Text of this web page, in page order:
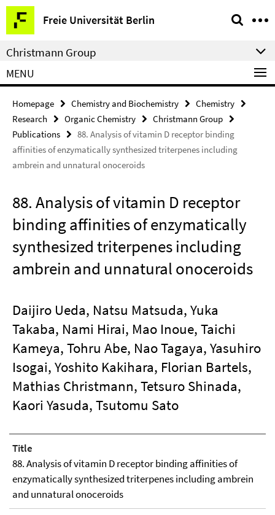
Springe
direkt
zu
Inhalt
Freie Universität Berlin
Service
Navigation
Christmann Group
MENU
Homepage Chemistry and Biochemistry
Chemistry
Research
Organic Chemistry
Christmann Group
Publications
88. Analysis of vitamin D receptor binding
affinities of enzymatically synthesized triterpenes including
ambrein and unnatural onoceroids
88. Analysis of vitamin D receptor
binding affinities of enzymatically
synthesized triterpenes including
ambrein and unnatural onoceroids
Daijiro Ueda, Natsu Matsuda, Yuka
Takaba, Nami Hirai, Mao Inoue, Taichi
Kameya, Tohru Abe, Nao Tagaya, Yasuhiro
Isogai, Yoshito Kakihara, Florian Bartels,
Mathias Christmann, Tetsuro Shinada,
Kaori Yasuda, Tsutomu Sato
Title
88. Analysis of vitamin D receptor binding affinities of
enzymatically synthesized triterpenes including ambrein
and unnatural onoceroids